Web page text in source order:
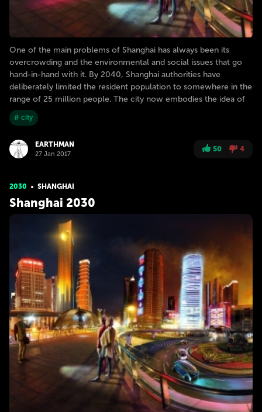
One of the main problems of Shanghai has always been its
overcrowding and the environmental and social issues that go
hand-in-hand with it. By 2040, Shanghai authorities have
deliberately limited the resident population to somewhere in the
range of 25 million people. The city now embodies the idea of
# city
EARTHMAN
27 Jan 2017
50 4
2030 SHANGHAI
Shanghai 2030